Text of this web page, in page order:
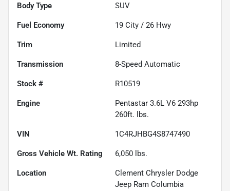
Body Type SUV
Fuel Economy 19 City / 26 Hwy
Trim Limited
Transmission 8-Speed Automatic
Stock # R10519
Engine
Pentastar 3.6L V6 293hp
260ft. lbs.
VIN 1C4RJHBG4S8747490
Gross Vehicle Wt. Rating 6,050 lbs.
Location
Clement Chrysler Dodge
Jeep Ram Columbia